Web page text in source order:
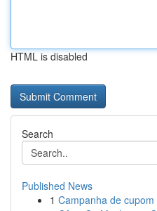
HTML is disabled
Search
Published News
1 Campanha de